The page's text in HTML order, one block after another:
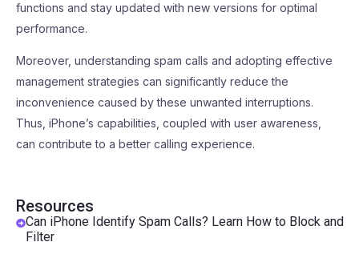
Resources
Can iPhone Identify Spam Calls? Learn How to Block and
Filter
functions and stay updated with new versions for optimal
performance.
Moreover, understanding spam calls and adopting effective
management strategies can significantly reduce the
inconvenience caused by these unwanted interruptions.
Thus, iPhone’s capabilities, coupled with user awareness,
can contribute to a better calling experience.